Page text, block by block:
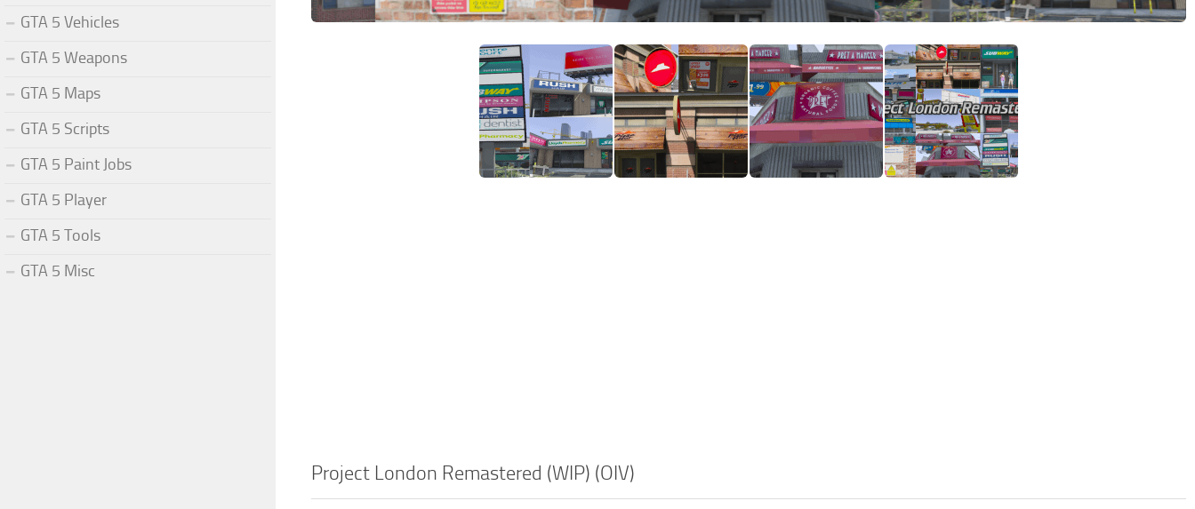
Project London Remastered (WIP) (OIV)
GTA 5 Vehicles
GTA 5 Weapons
GTA 5 Maps
GTA 5 Scripts
GTA 5 Paint Jobs
GTA 5 Player
GTA 5 Tools
GTA 5 Misc